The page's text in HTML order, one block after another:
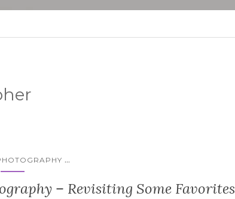
...
– Revisiting Some Favorites